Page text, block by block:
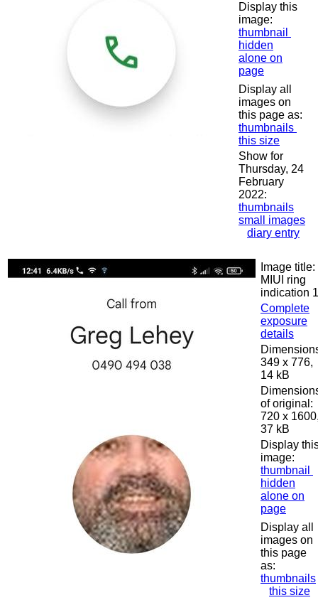
Display this
image:
thumbnail
hidden
alone on
page
Display all
images on
this page as:
thumbnails
this size
Show for
Thursday, 24
February
2022:
thumbnails
small images
diary entry
Image title:
MIUI ring
indication 1
Complete
exposure
details
349 x 776,
14 kB
of original:
720 x
37 kB
Display
image:
thumbnail
hidden
alone on
page
Display all
images on
this page
as:
thumbnails
this size